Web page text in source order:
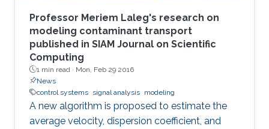
Professor Meriem Laleg's research on
modeling contaminant transport
published in SIAM Journal on Scientific
Computing
1 min read · Mon, Feb 29 2016
News
control systems signal analysis modeling
A new algorithm is proposed to estimate the
average velocity, dispersion coefficient, and